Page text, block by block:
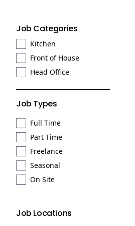
Job Categories
Kitchen
Front of House
Head Office
Job Types
Full Time
Part Time
Freelance
Seasonal
On Site
Job Locations